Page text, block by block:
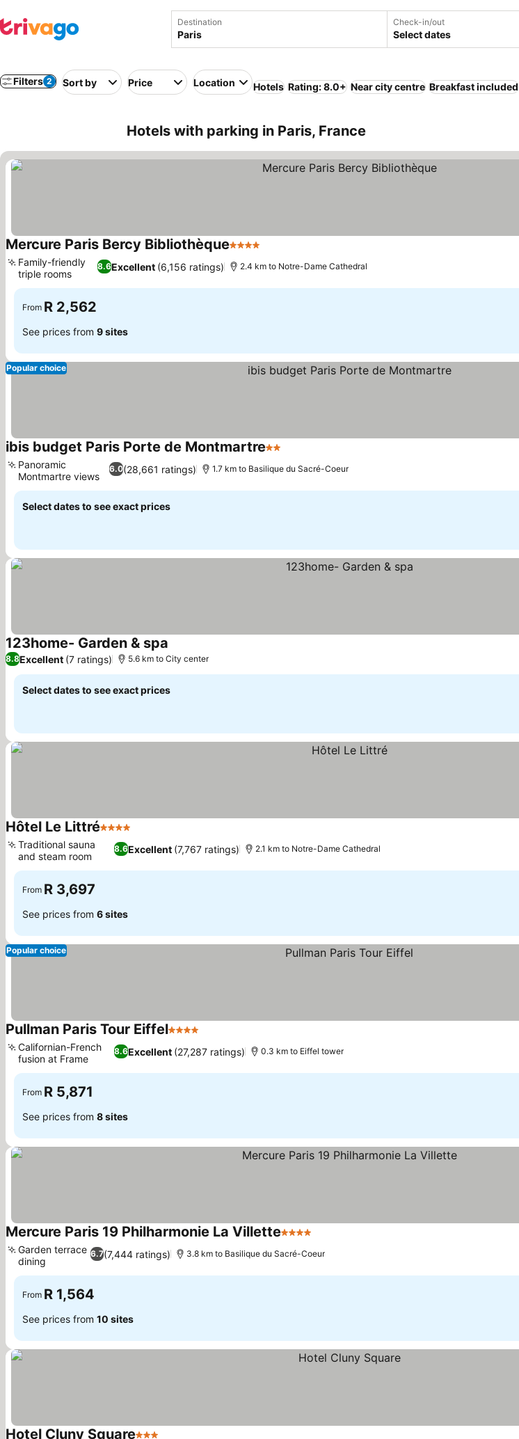
Destination Check-in/out
Select dates
Filters 2 Sort by Price Location Hotels Rating: 8.0+ Near city centre Breakfast included
Hotels with parking in Paris, France
Mercure Paris Bercy Bibliothèque4 Stars
8.6Excellent (6,156 ratings)
Family-friendly
triple rooms
2.4 km to Notre-Dame Cathedral
From R 2,562
See prices from 9 sites
Popular choice
ibis budget Paris Porte de Montmartre2 Stars
6.0(28,661 ratings)
Panoramic
Montmartre views
1.7 km to Basilique du Sacré-Coeur
Select dates to see exact prices
123home- Garden & spa
8.8Excellent (7 ratings) 5.6 km to City center
Select dates to see exact prices
Hôtel Le Littré4 Stars
8.6Excellent (7,767 ratings)
Traditional sauna
and steam room
2.1 km to Notre-Dame Cathedral
From R 3,697
See prices from 6 sites
Popular choice
Pullman Paris Tour Eiffel4 Stars
8.6Excellent (27,287 ratings)
Californian-French
fusion at Frame
0.3 km to Eiffel tower
From R 5,871
See prices from 8 sites
Mercure Paris 19 Philharmonie La Villette4 Stars
6.7(7,444 ratings)
Garden terrace
dining
3.8 km to Basilique du Sacré-Coeur
From R 1,564
See prices from 10 sites
Hotel Cluny Square